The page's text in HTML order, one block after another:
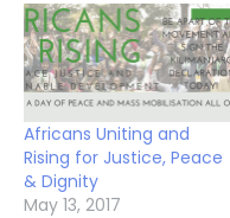
Africans Uniting and
Rising for Justice, Peace
& Dignity
May 13, 2017